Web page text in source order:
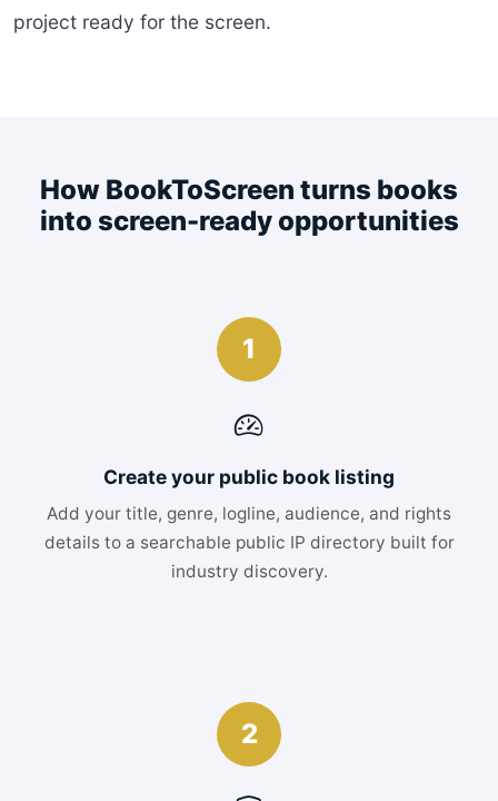
project ready for the screen.
How BookToScreen turns books
into screen-ready opportunities
1
Create your public book listing
Add your title, genre, logline, audience, and rights
details to a searchable public IP directory built for
industry discovery.
2